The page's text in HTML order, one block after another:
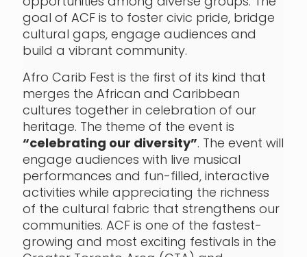
goal of ACF is to foster civic pride, bridge
cultural gaps, engage audiences and
build a vibrant community.
Afro Carib Fest is the first of its kind that
merges the African and Caribbean
cultures together in celebration of our
heritage. The theme of the event is
“celebrating our diversity”. The event will
engage audiences with live musical
performances and fun-filled, interactive
activities while appreciating the richness
of the cultural fabric that strengthens our
communities. ACF is one of the fastest-
growing and most exciting festivals in the